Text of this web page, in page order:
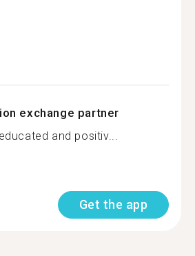
exchange partner
and positiv...
Get the app